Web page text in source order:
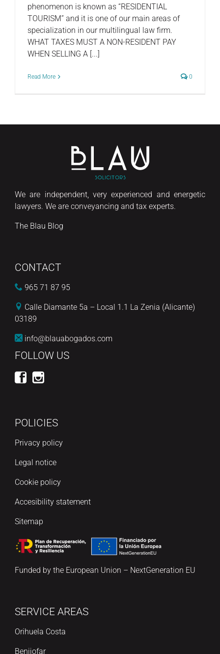
phenomenon is known as “RESIDENTIAL
TOURISM” and it is one of our main areas of
specialization in our multilingual law firm.
WHAT TAXES MUST A NON-RESIDENT PAY
WHEN SELLING A [...]
Read More 0
We are independent, very experienced and energetic
lawyers. We are conveyancing and tax experts.
The Blau Blog
CONTACT
965 71 87 95
Calle Diamante 5a – Local 1.1 La Zenia (Alicante)
03189
info@blauabogados.com
FOLLOW US
POLICIES
Privacy policy
Legal notice
Cookie policy
Accesibility statement
Sitemap
Funded by the European Union – NextGeneration EU
SERVICE AREAS
Orihuela Costa
Benijofar